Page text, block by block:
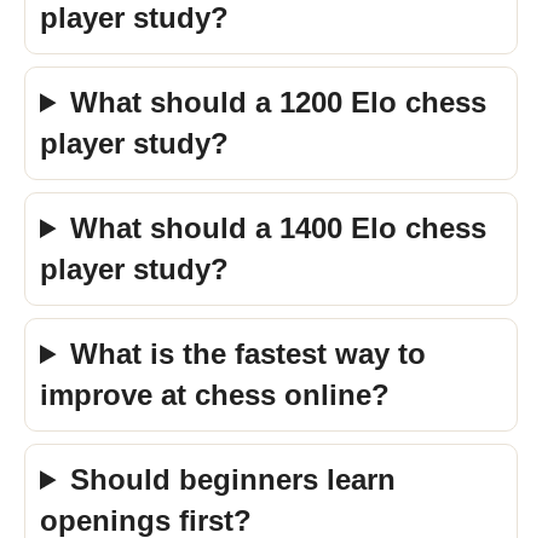
player study?
What should a 1200 Elo chess
player study?
What should a 1400 Elo chess
player study?
What is the fastest way to
improve at chess online?
Should beginners learn
openings first?